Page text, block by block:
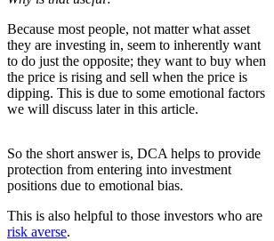
Because most people, not matter what asset
they are investing in, seem to inherently want
to do just the opposite; they want to buy when
the price is rising and sell when the price is
dipping. This is due to some emotional factors
we will discuss later in this article.
So the short answer is, DCA helps to provide
protection from entering into investment
positions due to emotional bias.
This is also helpful to those investors who are
risk averse.